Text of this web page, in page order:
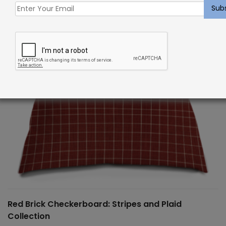
Red Brick Checkerboard: Stripes and Plaid
Collection